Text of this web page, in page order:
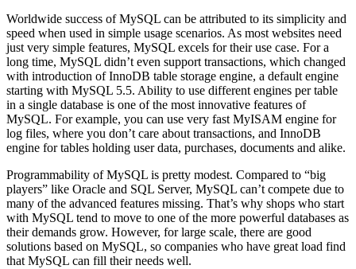
Worldwide success of MySQL can be attributed to its simplicity and
speed when used in simple usage scenarios. As most websites need
just very simple features, MySQL excels for their use case. For a
long time, MySQL didn’t even support transactions, which changed
with introduction of InnoDB table storage engine, a default engine
starting with MySQL 5.5. Ability to use different engines per table
in a single database is one of the most innovative features of
MySQL. For example, you can use very fast MyISAM engine for
log files, where you don’t care about transactions, and InnoDB
engine for tables holding user data, purchases, documents and alike.
Programmability of MySQL is pretty modest. Compared to “big
players” like Oracle and SQL Server, MySQL can’t compete due to
many of the advanced features missing. That’s why shops who start
with MySQL tend to move to one of the more powerful databases as
their demands grow. However, for large scale, there are good
solutions based on MySQL, so companies who have great load find
that MySQL can fill their needs well.